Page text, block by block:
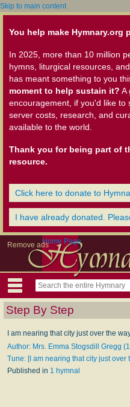
Skip to main content
You help make Hymnary.org
In 2025, more than 10 million
hymns, liturgical resources,
has meant something to you
moment to help sustain it? A
encouragement, if you'd like
server costs, research, and
available to the world.
Thank you for being part of
resource.
Click here to donate to
I have already donated.
Remove adsHome Page
Step By Step
I am nearing that city just over the
Author: Mrs. Emma Stogsdill Gregg
Tune: [I am nearing that city just over
Published in 1 hymnal